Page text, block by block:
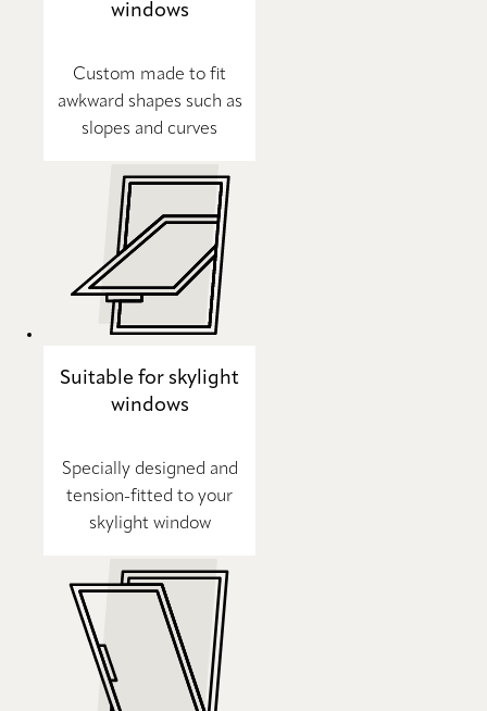
windows
Custom made to fit
awkward shapes such as
slopes and curves
Suitable for skylight
windows
Specially designed and
tension-fitted to your
skylight window